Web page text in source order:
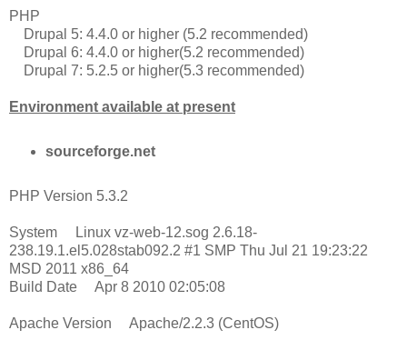
PHP
Drupal 5: 4.4.0 or higher (5.2 recommended)
Drupal 6: 4.4.0 or higher(5.2 recommended)
Drupal 7: 5.2.5 or higher(5.3 recommended)
Environment available at present
sourceforge.net
PHP Version 5.3.2
System Linux vz-web-12.sog 2.6.18-
238.19.1.el5.028stab092.2 #1 SMP Thu Jul 21 19:23:22
MSD 2011 x86_64
Build Date Apr 8 2010 02:05:08
Apache Version Apache/2.2.3 (CentOS)